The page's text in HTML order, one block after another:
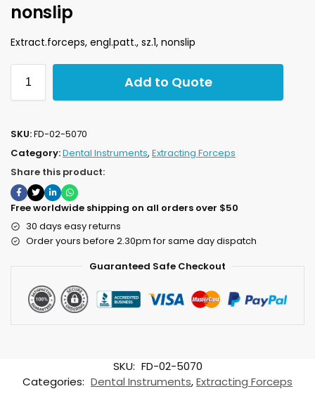
nonslip
Extract.forceps, engl.patt., sz.1, nonslip
Add to Quote
SKU:FD-02-5070
Category:Dental Instruments, Extracting Forceps
Share this product:
Free worldwide shipping on all orders over $50
30 days easy returns
Order yours before 2.30pm for same day dispatch
Guaranteed Safe Checkout
SKU: FD-02-5070
Categories: Dental Instruments,Extracting Forceps